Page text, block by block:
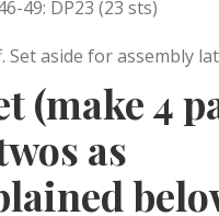
49: DP23 (23 sts)
Set aside for assembly
(make 4
as